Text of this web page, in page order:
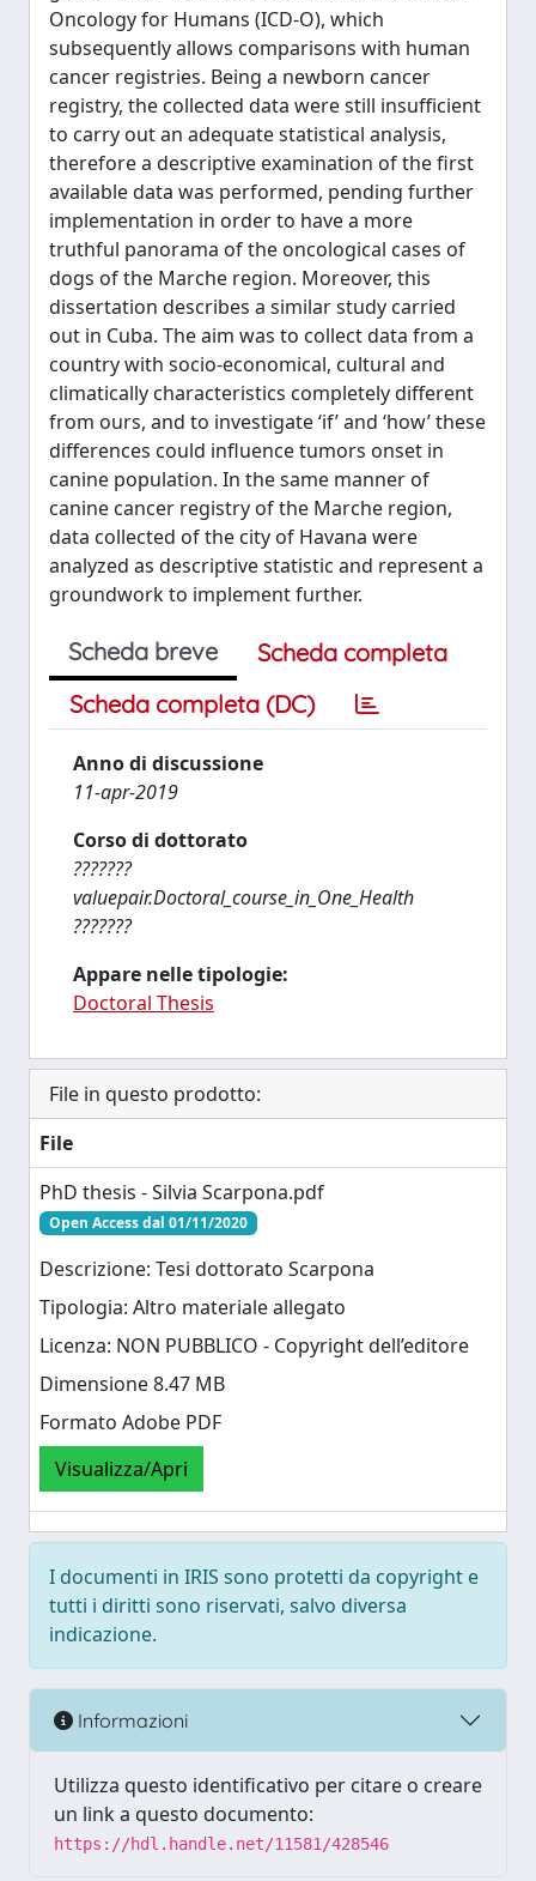
Oncology for Humans (ICD-O), which
subsequently allows comparisons with human
cancer registries. Being a newborn cancer
registry, the collected data were still insufficient
to carry out an adequate statistical analysis,
therefore a descriptive examination of the first
available data was performed, pending further
implementation in order to have a more
truthful panorama of the oncological cases of
dogs of the Marche region. Moreover, this
dissertation describes a similar study carried
out in Cuba. The aim was to collect data from a
country with socio-economical, cultural and
climatically characteristics completely different
from ours, and to investigate ‘if’ and ‘how’ these
differences could influence tumors onset in
canine population. In the same manner of
canine cancer registry of the Marche region,
data collected of the city of Havana were
analyzed as descriptive statistic and represent a
groundwork to implement further.
Scheda breve
Scheda completa
Scheda completa (DC)
Anno di discussione
11-apr-2019
Corso di dottorato
???????
valuepair.Doctoral_course_in_One_Health
???????
Appare nelle tipologie:
Doctoral Thesis
File in questo prodotto:
File
PhD thesis - Silvia Scarpona.pdf
Open Access dal 01/11/2020
Descrizione: Tesi dottorato Scarpona
Tipologia: Altro materiale allegato
Licenza: NON PUBBLICO - Copyright dell’editore
Dimensione 8.47 MB
Formato Adobe PDF
Visualizza/Apri
I documenti in IRIS sono protetti da copyright e
tutti i diritti sono riservati, salvo diversa
indicazione.
Informazioni
Utilizza questo identificativo per citare o creare
un link a questo documento:
https://hdl.handle.net/11581/428546